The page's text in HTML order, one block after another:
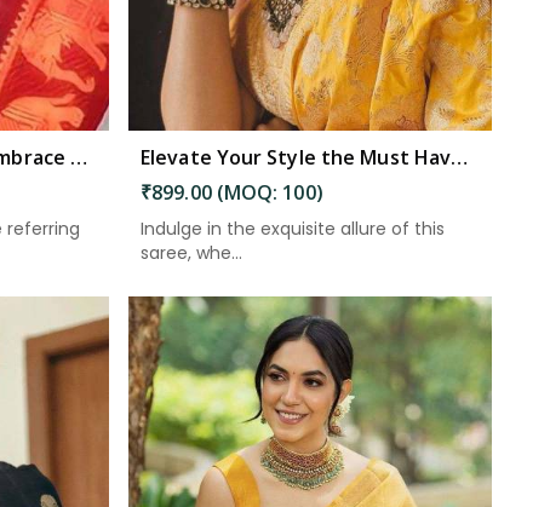
Elevate Your Wardrobe Embrace Tradition and Elegance with Our Stunning Work of Art in South Andaman
referring
Elevate Your Style the Must Have Saree With Intricate Details and a Stunning Pallu in South Andaman
₹899.00 (MOQ: 100)
Indulge in the exquisite allure of this
saree, whe...